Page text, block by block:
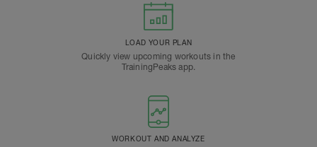
LOAD YOUR PLAN
Quickly view upcoming workouts in the
TrainingPeaks app.
WORKOUT AND ANALYZE